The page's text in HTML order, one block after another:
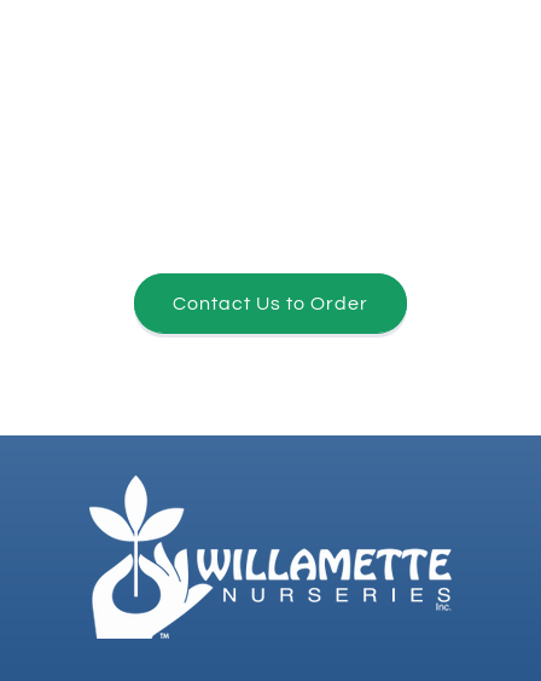
Contact Us to Order